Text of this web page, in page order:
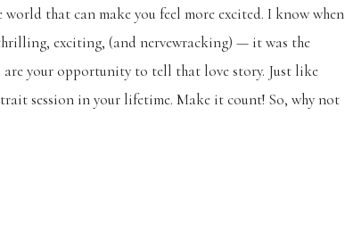
that can make you feel more excited. I know when
exciting, (and nervewracking) — it was the
your opportunity to tell that love story. Just like
session in your lifetime. Make it count! So, why not